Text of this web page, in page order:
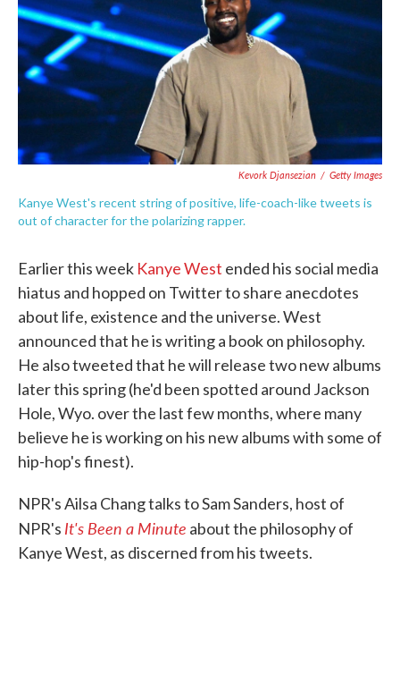
Kevork Djansezian / Getty Images
Kanye West's recent string of positive, life-coach-like tweets is
out of character for the polarizing rapper.
Earlier this week Kanye West ended his social media
hiatus and hopped on Twitter to share anecdotes
about life, existence and the universe. West
announced that he is writing a book on philosophy.
He also tweeted that he will release two new albums
later this spring (he'd been spotted around Jackson
Hole, Wyo. over the last few months, where many
believe he is working on his new albums with some of
hip-hop's finest).
NPR's Ailsa Chang talks to Sam Sanders, host of
NPR's It's Been a Minute about the philosophy of
Kanye West, as discerned from his tweets.